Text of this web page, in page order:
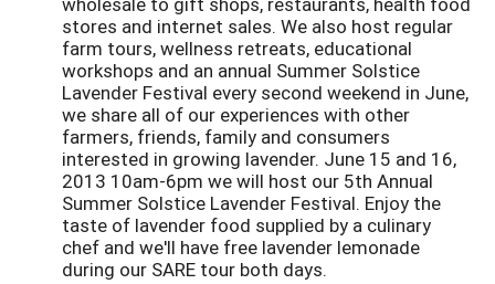
stores and internet sales. We also host regular
farm tours, wellness retreats, educational
workshops and an annual Summer Solstice
Lavender Festival every second weekend in June,
we share all of our experiences with other
farmers, friends, family and consumers
interested in growing lavender. June 15 and 16,
2013 10am-6pm we will host our 5th Annual
Summer Solstice Lavender Festival. Enjoy the
taste of lavender food supplied by a culinary
chef and we'll have free lavender lemonade
during our SARE tour both days.